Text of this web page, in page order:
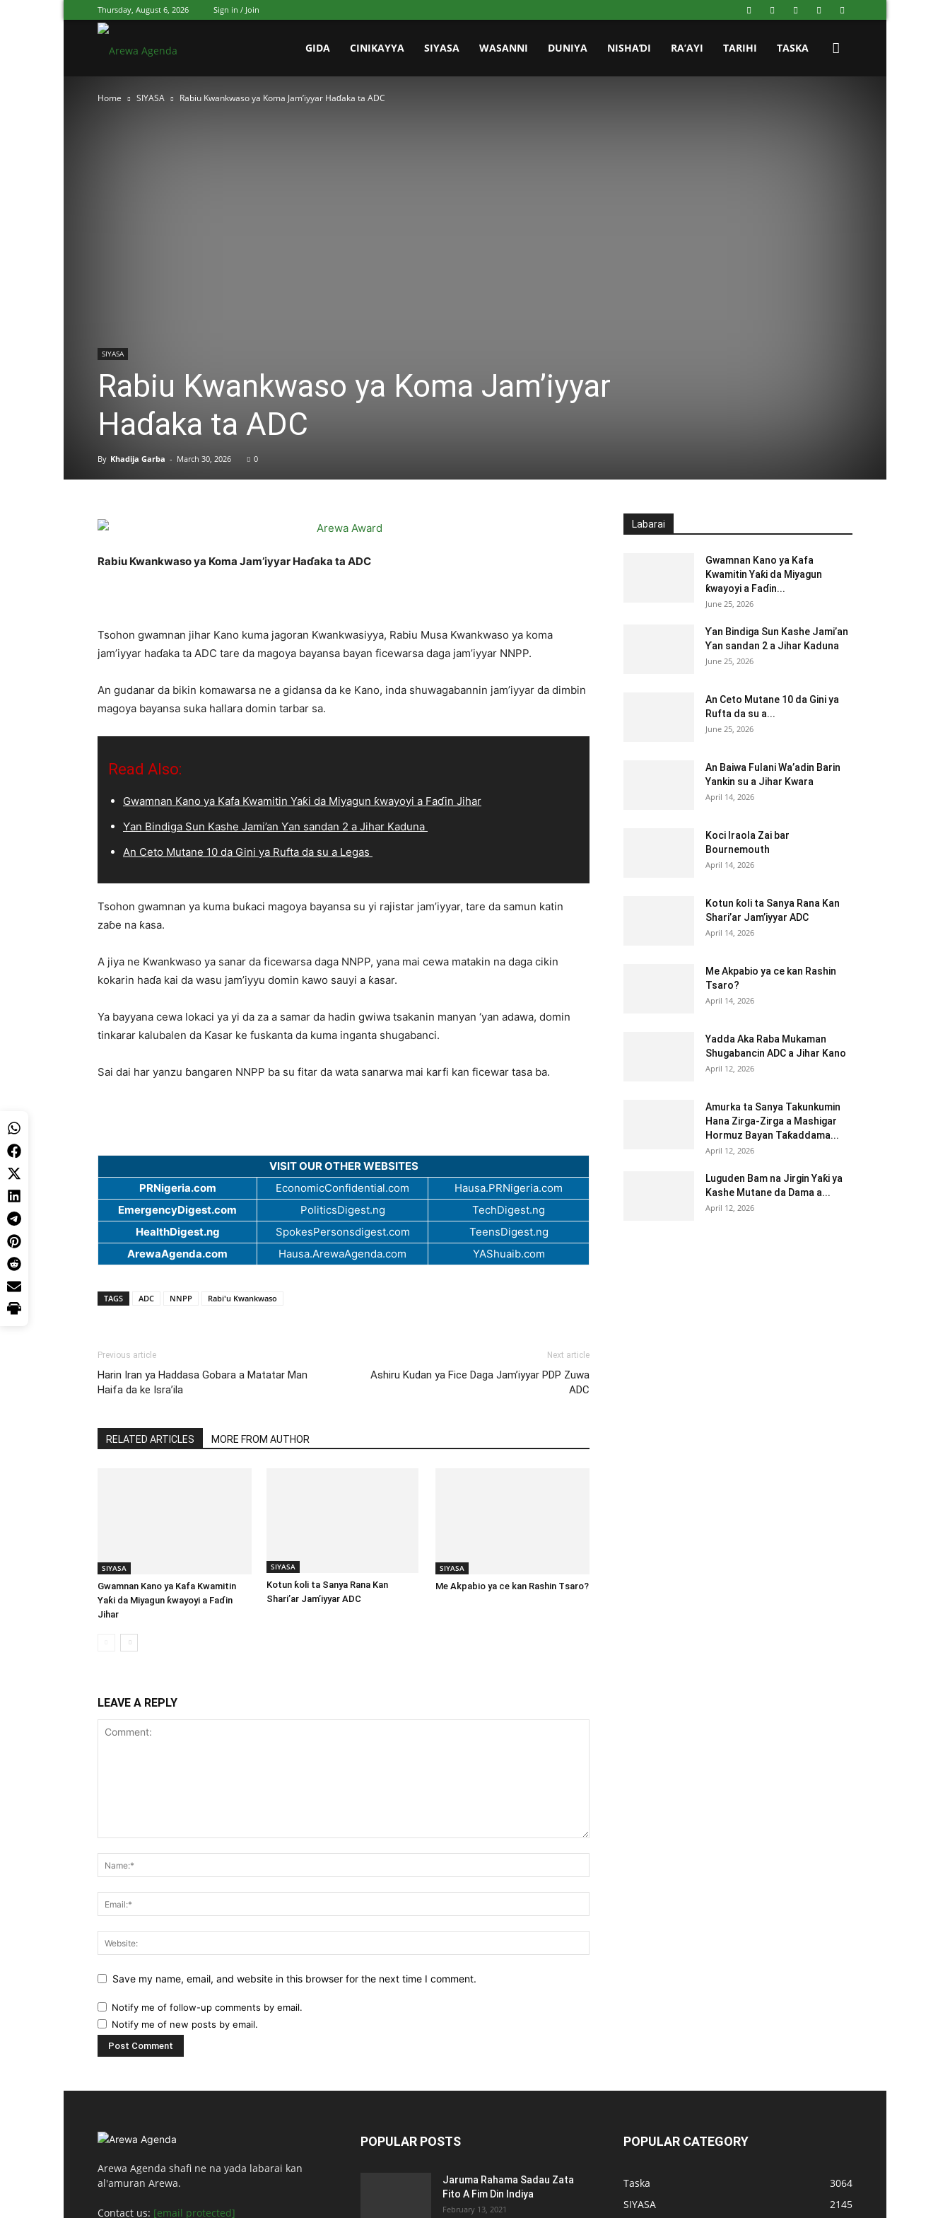
Thursday, August 6, 2026 Sign in / Join
Agenda
GIDA CINIKAYYA SIYASA WASANNI DUNIYA NISHAƊI RA’AYI TARIHI TASKA
Home SIYASA Rabiu Kwankwaso ya Koma Jam’iyyar Haɗaka ta ADC
SIYASA
Rabiu Kwankwaso ya Koma Jam’iyyar
Haɗaka ta ADC
By Khadija Garba - March 30, 2026 0
Rabiu Kwankwaso ya Koma Jam’iyyar Haɗaka ta ADC
Tsohon gwamnan jihar Kano kuma jagoran Kwankwasiyya, Rabiu Musa Kwankwaso ya koma
jam’iyyar haɗaka ta ADC tare da magoya bayansa bayan ficewarsa daga jam’iyyar NNPP.
An gudanar da bikin komawarsa ne a gidansa da ke Kano, inda shuwagabannin jam’iyyar da dimbin
magoya bayansa suka hallara domin tarbar sa.
Read Also:
Gwamnan Kano ya Kafa Kwamitin Yaƙi da Miyagun ƙwayoyi a Faɗin Jihar
Ƴan Bindiga Sun Kashe Jami’an Ƴan sandan 2 a Jihar Kaduna
An Ceto Mutane 10 da Gini ya Rufta da su a Legas
Tsohon gwamnan ya kuma buƙaci magoya bayansa su yi rajistar jamʼiyyar, tare da samun katin
zaɓe na ƙasa.
A jiya ne Kwankwaso ya sanar da ficewarsa daga NNPP, yana mai cewa matakin na daga cikin
kokarin haɗa kai da wasu jam’iyyu domin kawo sauyi a ƙasar.
Ya bayyana cewa lokaci ya yi da za a samar da hadin gwiwa tsakanin manyan ‘yan adawa, domin
tinkarar kalubalen da Ƙasar ke fuskanta da kuma inganta shugabanci.
Sai dai har yanzu ɓangaren NNPP ba su fitar da wata sanarwa mai karfi kan ficewar tasa ba.
VISIT OUR OTHER WEBSITES
PRNigeria.com
EconomicConfidential.com
Hausa.PRNigeria.com
EmergencyDigest.com
PoliticsDigest.ng
TechDigest.ng
HealthDigest.ng
SpokesPersonsdigest.com
TeensDigest.ng
ArewaAgenda.com
Hausa.ArewaAgenda.com YAShuaib.com
TAGS ADC NNPP Rabi'u Kwankwaso
Previous article
Harin Iran ya Haddasa Gobara a Matatar Man
Haifa da ke Isra’ila
Next article
Ashiru Kudan ya Fice Daga Jam’iyyar PDP Zuwa
ADC
RELATED ARTICLES MORE FROM AUTHOR
SIYASA
Gwamnan Kano ya Kafa Kwamitin
Yaƙi da Miyagun ƙwayoyi a Faɗin
Jihar
SIYASA
Kotun ƙoli ta Sanya Rana Kan
Shari’ar Jam’iyyar ADC
SIYASA
Me Akpabio ya ce kan Rashin Tsaro?
LEAVE A REPLY
Save my name, email, and website in this browser for the next time I comment.
Notify me of follow-up comments by email.
Notify me of new posts by email.
Labarai
Gwamnan Kano ya Kafa
Kwamitin Yaƙi da Miyagun
ƙwayoyi a Faɗin...
June 25, 2026
Ƴan Bindiga Sun Kashe Jami’an
Ƴan sandan 2 a Jihar Kaduna
June 25, 2026
An Ceto Mutane 10 da Gini ya
Rufta da su a...
June 25, 2026
An Baiwa Fulani Wa’adin Barin
Yankin su a Jihar Kwara
April 14, 2026
Koci Iraola Zai bar
Bournemouth
April 14, 2026
Kotun ƙoli ta Sanya Rana Kan
Shari’ar Jam’iyyar ADC
April 14, 2026
Me Akpabio ya ce kan Rashin
Tsaro?
April 14, 2026
Yadda Aka Raba Mukaman
Shugabancin ADC a Jihar Kano
April 12, 2026
Amurka ta Sanya Takunkumin
Hana Zirga-Zirga a Mashigar
Hormuz Bayan Taƙaddama...
April 12, 2026
Luguden Bam na Jirgin Yaƙi ya
Kashe Mutane da Dama a...
April 12, 2026
Arewa Agenda shafi ne na yada labarai kan
al'amuran Arewa.
Contact us: [email protected]
POPULAR POSTS
Jaruma Rahama Sadau Zata
Fito A Fim Din Indiya
February 13, 2021
POPULAR CATEGORY
Taska
3064
SIYASA
2145